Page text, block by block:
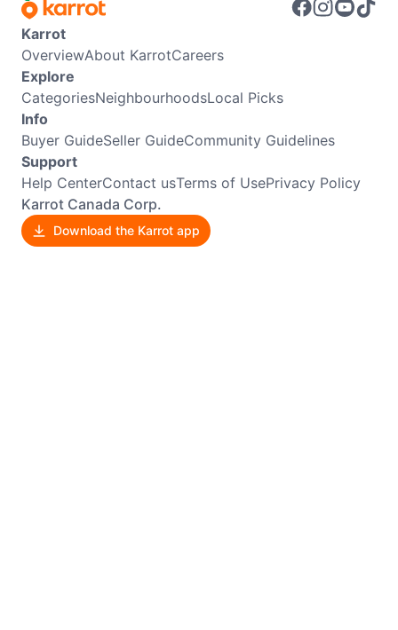
Karrot
OverviewAbout KarrotCareers
Explore
CategoriesNeighbourhoodsLocal Picks
Info
Buyer GuideSeller GuideCommunity Guidelines
Support
Help CenterContact usTerms of UsePrivacy Policy
Karrot Canada Corp.
Download the Karrot app